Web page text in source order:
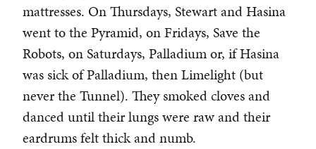
mattresses. On Thursdays, Stewart and Hasina
went to the Pyramid, on Fridays, Save the
Robots, on Saturdays, Palladium or, if Hasina
was sick of Palladium, then Limelight (but
never the Tunnel). They smoked cloves and
danced until their lungs were raw and their
eardrums felt thick and numb.